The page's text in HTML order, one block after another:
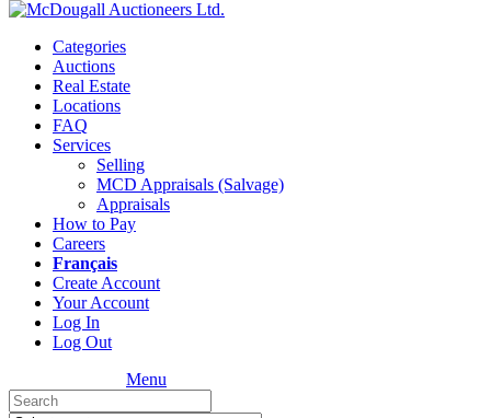
Categories
Auctions
Real Estate
Locations
FAQ
Services
Selling
MCD Appraisals (Salvage)
Appraisals
How to Pay
Careers
Français
Create Account
Your Account
Log In
Log Out
Menu